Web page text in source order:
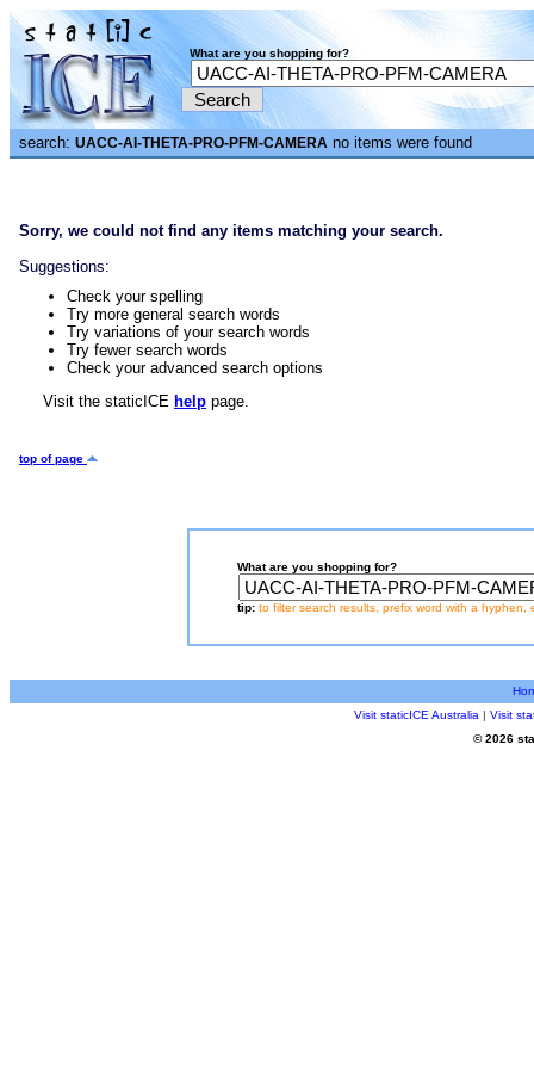
What are you shopping for?
search: UACC-AI-THETA-PRO-PFM-CAMERA no items were found
Sorry, we could not find any items matching your search.
Suggestions:
Check your spelling
Try more general search words
Try variations of your search words
Try fewer search words
Check your advanced search options
Visit the staticICE help page.
top of page
What are you shopping for?
tip: to filter search results, prefix word with a hyphen,
Visit staticICE Australia | Visit
© 2026